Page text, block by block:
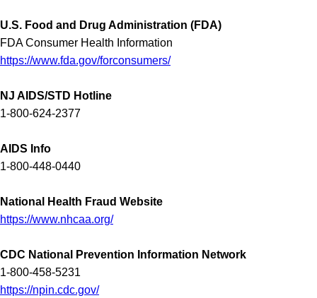
U.S. Food and Drug Administration (FDA)
FDA Consumer Health Information
https://www.fda.gov/forconsumers/
NJ AIDS/STD Hotline
1-800-624-2377
AIDS Info
1-800-448-0440
National Health Fraud Website
https://www.nhcaa.org/
CDC National Prevention Information Network
1-800-458-5231
https://npin.cdc.gov/